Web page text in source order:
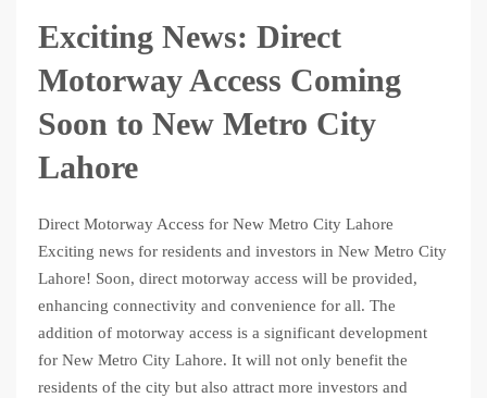
Exciting News: Direct
Motorway Access Coming
Soon to New Metro City
Lahore
Direct Motorway Access for New Metro City Lahore
Exciting news for residents and investors in New Metro City
Lahore! Soon, direct motorway access will be provided,
enhancing connectivity and convenience for all. The
addition of motorway access is a significant development
for New Metro City Lahore. It will not only benefit the
residents of the city but also attract more investors and